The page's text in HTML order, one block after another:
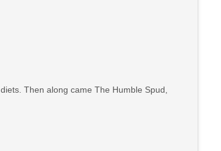
Then along came The Humble Spud,